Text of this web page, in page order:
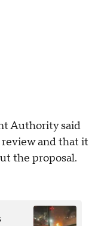
Authority said
review and that it
the proposal.